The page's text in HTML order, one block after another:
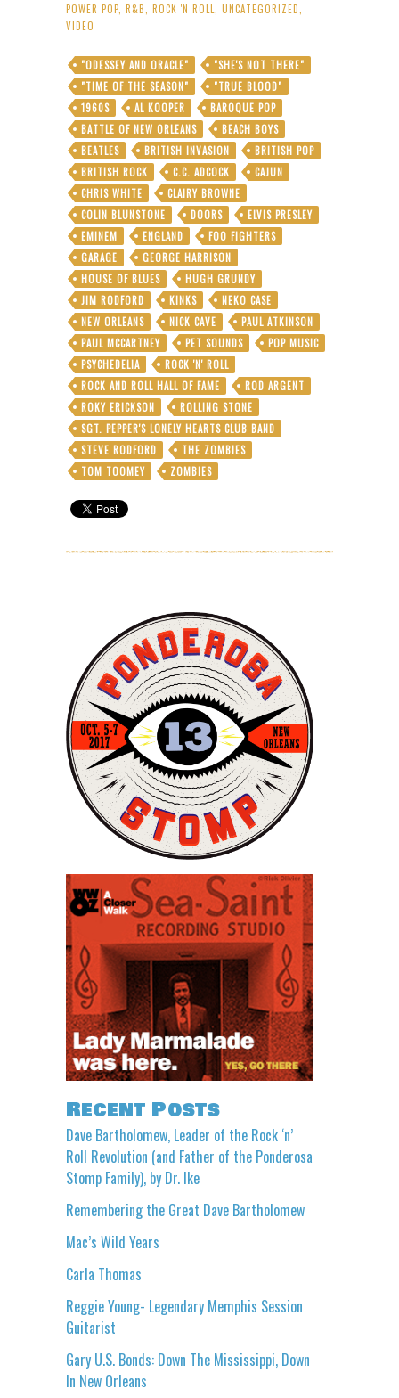
POWER POP R&B ROCK 'N ROLL UNCATEGORIZED
VIDEO
"ODESSEY AND ORACLE"
"SHE'S NOT THERE"
"TIME OF THE SEASON"
"TRUE BLOOD"
1960S
AL KOOPER
BAROQUE POP
BATTLE OF NEW ORLEANS
BEACH BOYS
BEATLES
BRITISH INVASION
BRITISH POP
BRITISH ROCK
C.C. ADCOCK
CAJUN
CHRIS WHITE
CLAIRY BROWNE
COLIN BLUNSTONE
DOORS
ELVIS PRESLEY
EMINEM
ENGLAND
FOO FIGHTERS
GARAGE
GEORGE HARRISON
HOUSE OF BLUES
HUGH GRUNDY
JIM RODFORD
KINKS
NEKO CASE
NEW ORLEANS
NICK CAVE
PAUL ATKINSON
PAUL MCCARTNEY
PET SOUNDS
POP MUSIC
PSYCHEDELIA
ROCK 'N' ROLL
ROCK AND ROLL HALL OF FAME
ROD ARGENT
ROKY ERICKSON
ROLLING STONE
SGT. PEPPER'S LONELY HEARTS CLUB BAND
STEVE RODFORD
THE ZOMBIES
TOM TOOMEY
ZOMBIES
Recent Posts
Dave Bartholomew, Leader of the Rock ‘n’
Roll Revolution (and Father of the Ponderosa
Stomp Family), by Dr. Ike
Remembering the Great Dave Bartholomew
Mac’s Wild Years
Carla Thomas
Reggie Young- Legendary Memphis Session
Guitarist
Gary U.S. Bonds: Down The Mississippi, Down
In New Orleans